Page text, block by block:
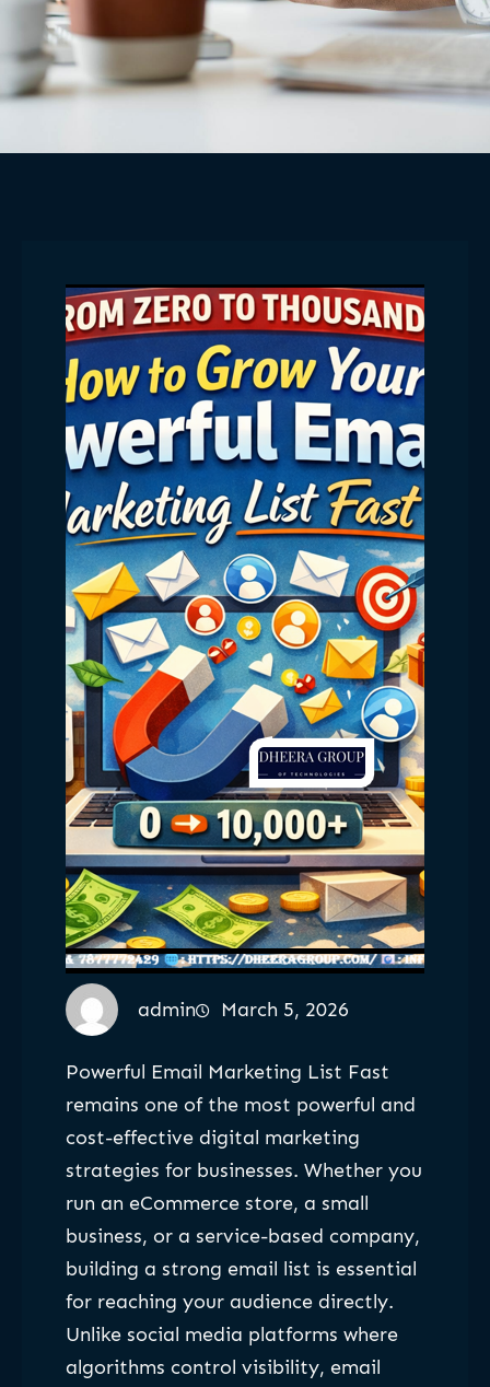
admin March 5, 2026
Powerful Email Marketing List Fast
remains one of the most powerful and
cost-effective digital marketing
strategies for businesses. Whether you
run an eCommerce store, a small
business, or a service-based company,
building a strong email list is essential
for reaching your audience directly.
Unlike social media platforms where
algorithms control visibility, email